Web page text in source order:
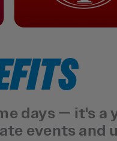
days — it's a
events and